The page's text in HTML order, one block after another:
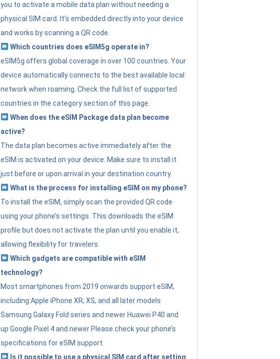
you to activate a mobile data plan without needing a
physical SIM card. It's embedded directly into your device
and works by scanning a QR code.
Which countries does eSIM5g operate in?
eSIM5g offers global coverage in over 100 countries. Your
device automatically connects to the best available local
network when roaming. Check the full list of supported
countries in the category section of this page.
When does the eSIM Package data plan become
active?
The data plan becomes active immediately after the
eSIM is activated on your device. Make sure to install it
just before or upon arrival in your destination country.
What is the process for installing eSIM on my phone?
To install the eSIM, simply scan the provided QR code
using your phone’s settings. This downloads the eSIM
profile but does not activate the plan until you enable it,
allowing flexibility for travelers.
Which gadgets are compatible with eSIM
technology?
Most smartphones from 2019 onwards support eSIM,
including:Apple iPhone XR, XS, and all later models
Samsung Galaxy Fold series and newer Huawei P40 and
up Google Pixel 4 and newer Please check your phone’s
specifications for eSIM support.
Is it possible to use a physical SIM card after setting